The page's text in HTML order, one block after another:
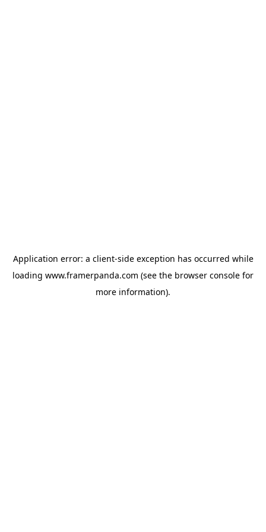
Application error: a client-side exception has occurred while
loading www.framerpanda.com (see the browser console for
more information).